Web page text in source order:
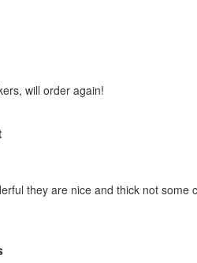
will order again!
they are nice and thick not